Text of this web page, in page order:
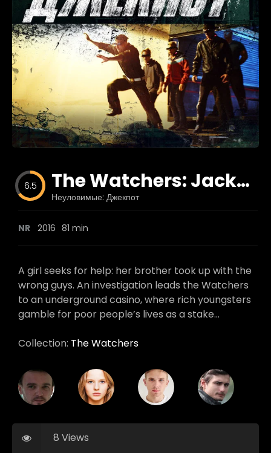
Favorites
fr0zen
6.5 The Watchers: Jackpot
Неуловимые: Джекпот
NR 2016 81 min
A girl seeks for help: her brother took up with the
wrong guys. An investigation leads the Watchers
to an underground casino, where rich youngsters
gamble for poor people’s lives as a stake…
Collection: The Watchers
8 Views